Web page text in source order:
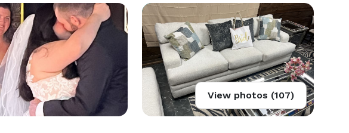
View photos (107)